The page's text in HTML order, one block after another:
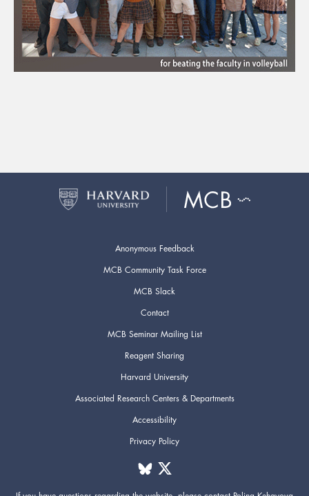
Anonymous Feedback
MCB Community Task Force
MCB Slack
Contact
MCB Seminar Mailing List
Reagent Sharing
Harvard University
Associated Research Centers & Departments
Accessibility
Privacy Policy